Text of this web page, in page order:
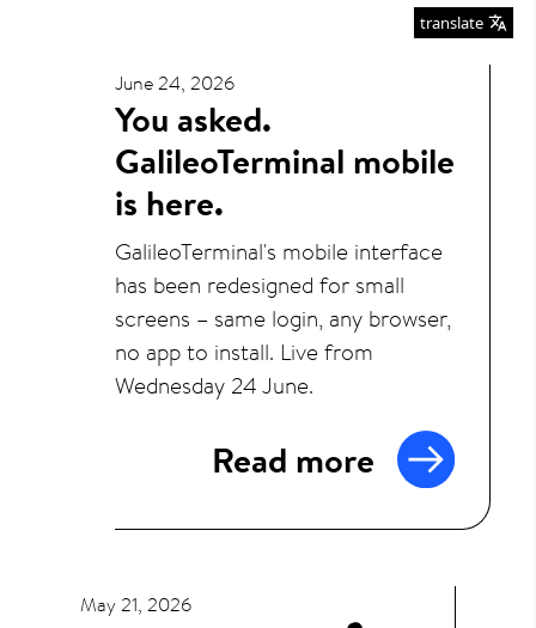
translate
June 24, 2026
You asked.
GalileoTerminal mobile
is here.
GalileoTerminal's mobile interface
has been redesigned for small
screens – same login, any browser,
no app to install. Live from
Wednesday 24 June.
Read more
May 21, 2026